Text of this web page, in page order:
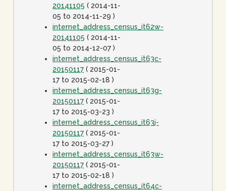
20141105 ( 2014-11-
05 to 2014-11-29 )
internet_address_census_it62w-
20141105 ( 2014-11-
05 to 2014-12-07 )
internet_address_census_it63c-
20150117 ( 2015-01-
17 to 2015-02-18 )
internet_address_census_it63g-
20150117 ( 2015-01-
17 to 2015-03-23 )
internet_address_census_it63j-
20150117 ( 2015-01-
17 to 2015-03-27 )
internet_address_census_it63w-
20150117 ( 2015-01-
17 to 2015-02-18 )
internet_address_census_it64c-